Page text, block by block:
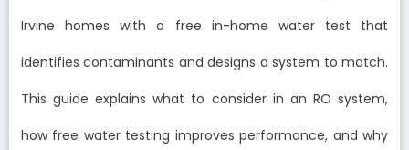
Irvine homes with a free in-home water test that
identifies contaminants and designs a system to match.
This guide explains what to consider in an RO system,
how free water testing improves performance, and why